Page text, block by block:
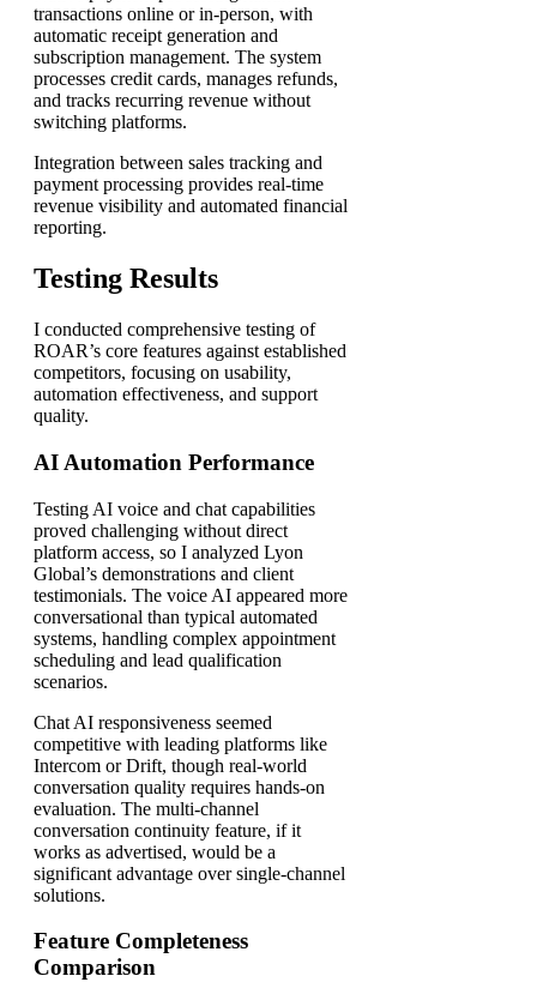
transactions online or in-person, with
automatic receipt generation and
subscription management. The system
processes credit cards, manages refunds,
and tracks recurring revenue without
switching platforms.
Integration between sales tracking and
payment processing provides real-time
revenue visibility and automated financial
reporting.
Testing Results
I conducted comprehensive testing of
ROAR’s core features against established
competitors, focusing on usability,
automation effectiveness, and support
quality.
AI Automation Performance
Testing AI voice and chat capabilities
proved challenging without direct
platform access, so I analyzed Lyon
Global’s demonstrations and client
testimonials. The voice AI appeared more
conversational than typical automated
systems, handling complex appointment
scheduling and lead qualification
scenarios.
Chat AI responsiveness seemed
competitive with leading platforms like
Intercom or Drift, though real-world
conversation quality requires hands-on
evaluation. The multi-channel
conversation continuity feature, if it
works as advertised, would be a
significant advantage over single-channel
solutions.
Feature Completeness
Comparison